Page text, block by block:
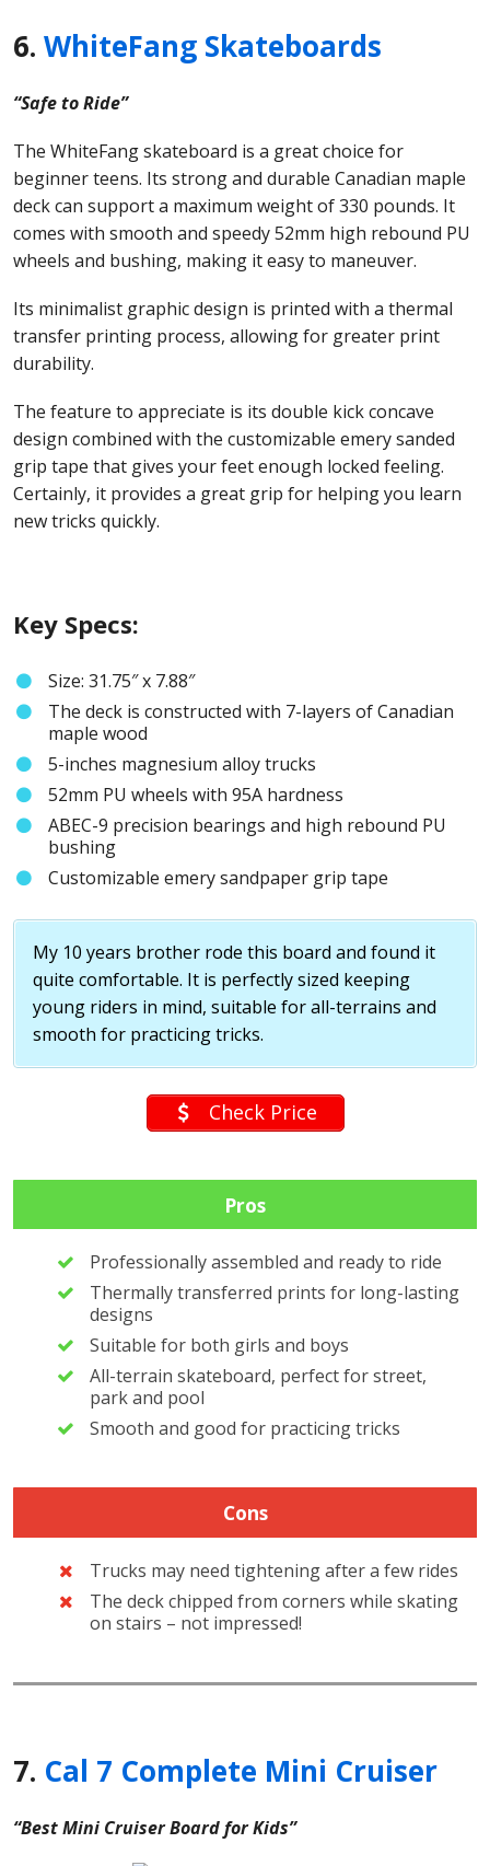
6. WhiteFang Skateboards
“Safe to Ride”
The WhiteFang skateboard is a great choice for
beginner teens. Its strong and durable Canadian maple
deck can support a maximum weight of 330 pounds. It
comes with smooth and speedy 52mm high rebound PU
wheels and bushing, making it easy to maneuver.
Its minimalist graphic design is printed with a thermal
transfer printing process, allowing for greater print
durability.
The feature to appreciate is its double kick concave
design combined with the customizable emery sanded
grip tape that gives your feet enough locked feeling.
Certainly, it provides a great grip for helping you learn
new tricks quickly.
Key Specs:
Size: 31.75″ x 7.88″
The deck is constructed with 7-layers of Canadian
maple wood
5-inches magnesium alloy trucks
52mm PU wheels with 95A hardness
ABEC-9 precision bearings and high rebound PU
bushing
Customizable emery sandpaper grip tape
My 10 years brother rode this board and found it
quite comfortable. It is perfectly sized keeping
young riders in mind, suitable for all-terrains and
smooth for practicing tricks.
Check Price
Pros
Professionally assembled and ready to ride
Thermally transferred prints for long-lasting
designs
Suitable for both girls and boys
All-terrain skateboard, perfect for street,
park and pool
Smooth and good for practicing tricks
Cons
Trucks may need tightening after a few rides
The deck chipped from corners while skating
on stairs – not impressed!
7. Cal 7 Complete Mini Cruiser
“Best Mini Cruiser Board for Kids”